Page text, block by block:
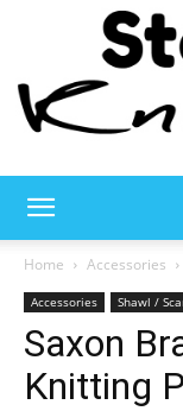
Home Accessories
Accessories Shawl /
Saxon
Knitting